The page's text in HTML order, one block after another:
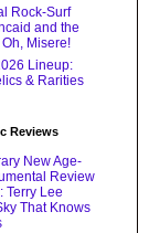
Rock-Surf
and the
Misere!
Lineup:
& Rarities
Reviews
New Age-
Review
Terry Lee
That Knows